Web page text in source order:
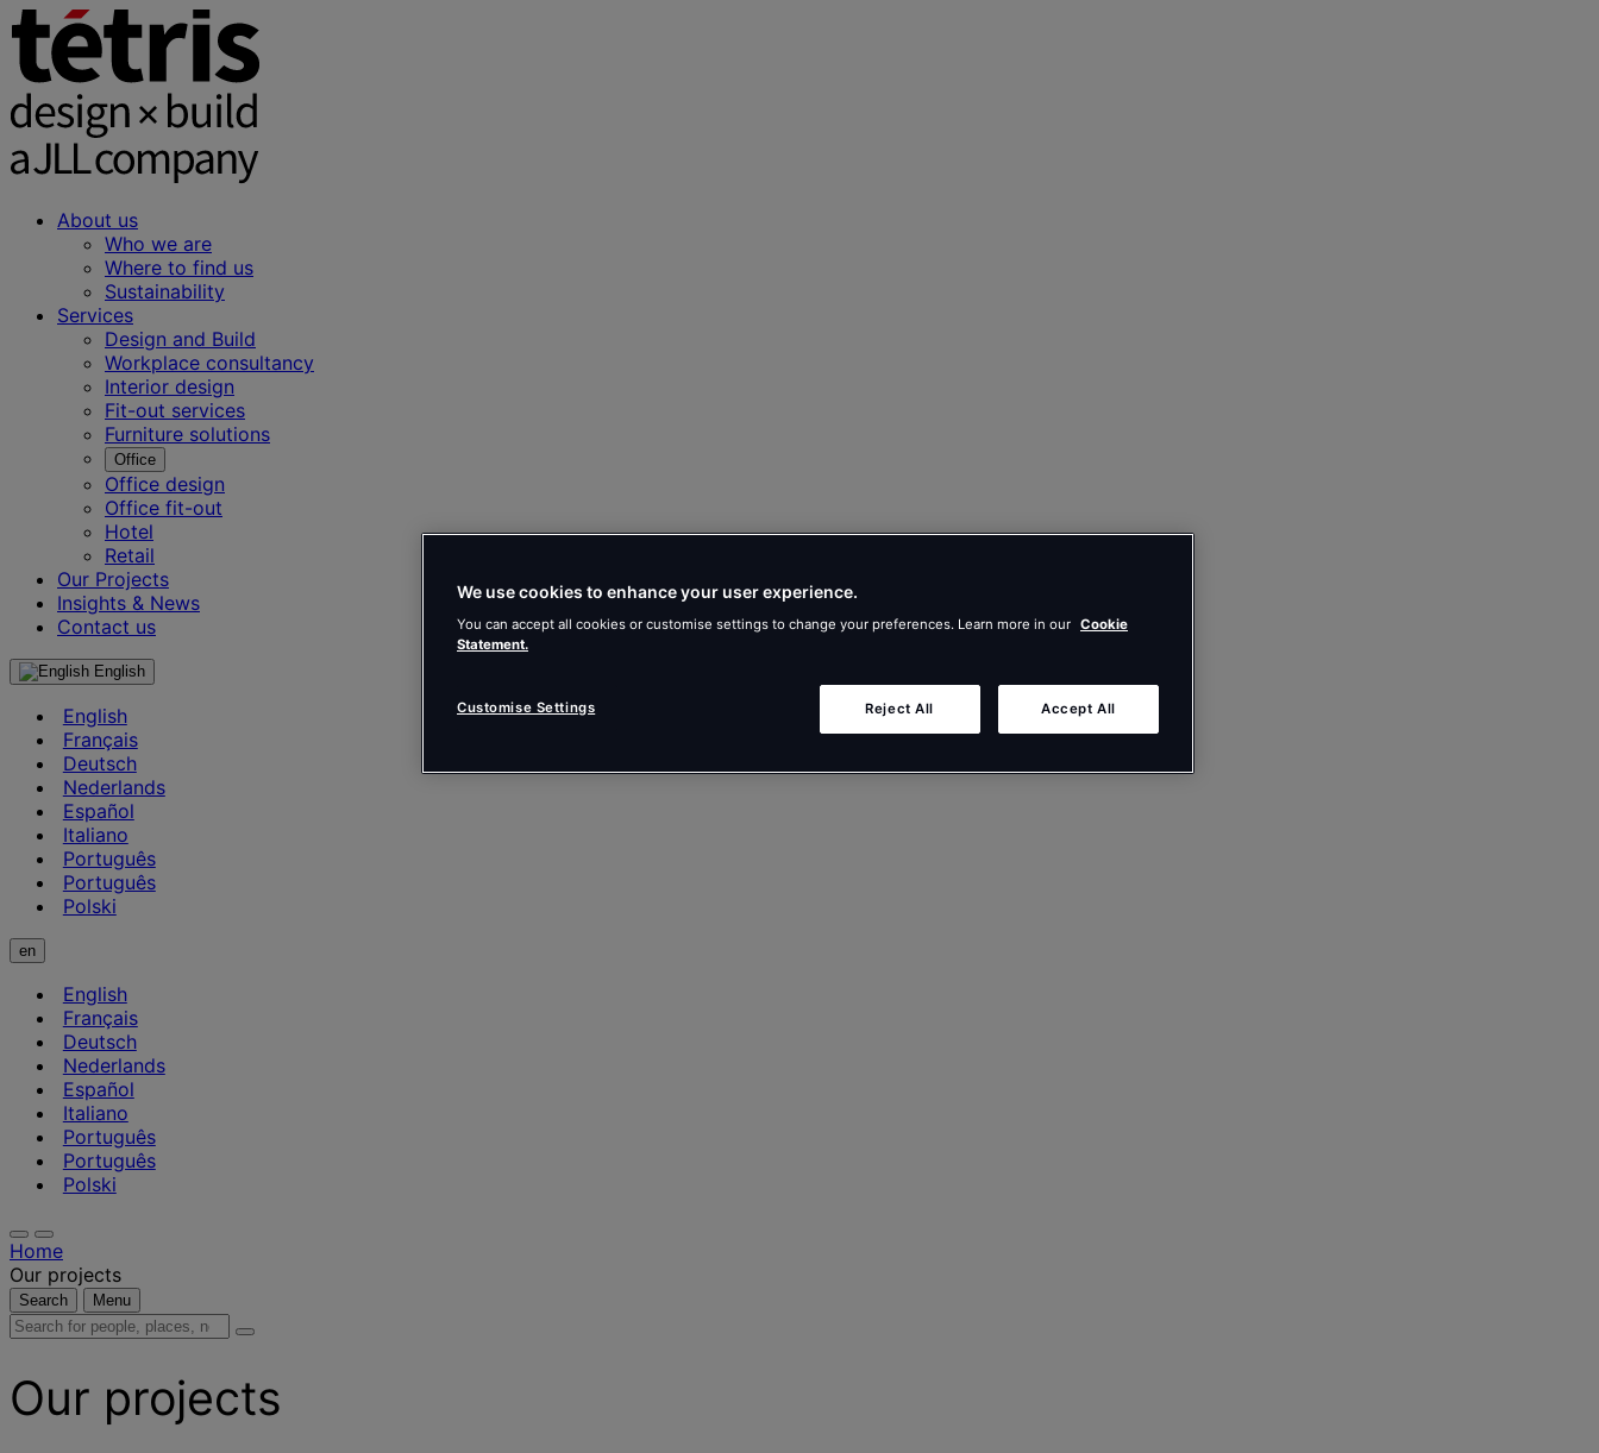
About us
Who we are
Where to find us
Sustainability
Services
Design and Build
Workplace consultancy
Interior design
Fit-out services
Furniture solutions
Office
Office design
Office fit-out
Hotel
Retail
Our Projects
Insights & News
Contact us
English
English
Français
Deutsch
Nederlands
Español
Italiano
Português
Português
Polski
en
English
Français
Deutsch
Nederlands
Español
Italiano
Português
Português
Polski
Home
Our projects
Search Menu
Search
places,
news
Our projects
We use cookies to enhance your user experience.
You can accept all cookies or customise settings to change your preferences. Learn more in our Cookie
Statement.
Reject All Accept All
Customise Settings